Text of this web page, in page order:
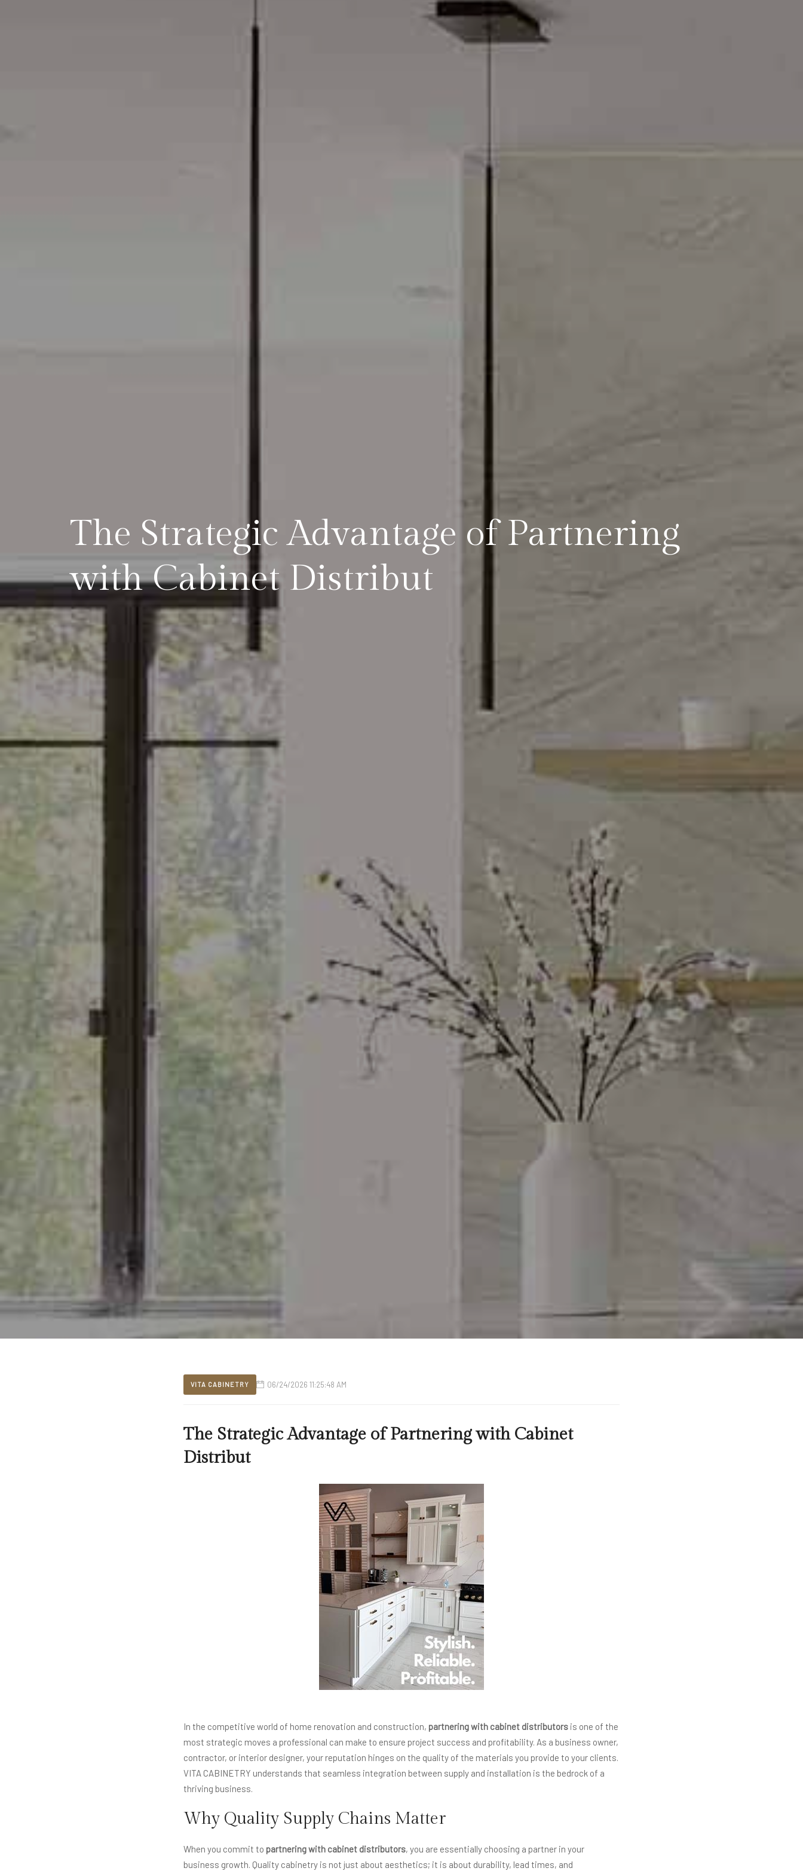
The Strategic Advantage of Partnering
with Cabinet Distribut
VITA CABINETRY 06/24/2026 11:25:48 AM
The Strategic Advantage of Partnering with Cabinet
Distribut
In the competitive world of home renovation and construction, partnering with cabinet distributors is one of the
most strategic moves a professional can make to ensure project success and profitability. As a business owner,
contractor, or interior designer, your reputation hinges on the quality of the materials you provide to your clients.
VITA CABINETRY understands that seamless integration between supply and installation is the bedrock of a
thriving business.
Why Quality Supply Chains Matter
When you commit to partnering with cabinet distributors, you are essentially choosing a partner in your
business growth. Quality cabinetry is not just about aesthetics; it is about durability, lead times, and